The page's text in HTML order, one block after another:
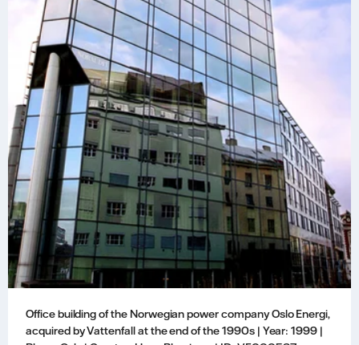
Office building of the Norwegian power company Oslo Energi,
acquired by Vattenfall at the end of the 1990s | Year: 1999 |